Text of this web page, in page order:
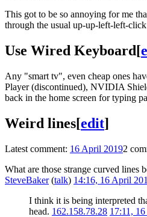
This got to be so annoying for me
through the usual up-up-left-left-click
Use Wired Keyboard[
Any "smart tv", even cheap ones
Player (discontinued), NVIDIA
back in the home screen for typing
Weird lines[edit]
Latest comment: 16 April 20192
What are those strange curved lines
SteveBaker(talk) 14:16, 16 April
I think it is being interpreted
head. 162.158.78.28 17:11,